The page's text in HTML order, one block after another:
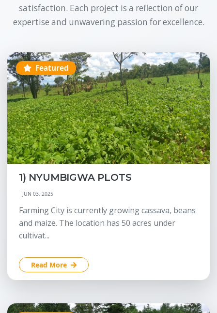
satisfaction. Each project is a reflection of our
expertise and unwavering passion for excellence.
Featured
1) NYUMBIGWA PLOTS
JUN 03, 2025
Farming City is currently growing cassava, beans
and maize. The location has 50 acres under
cultivat...
Read More